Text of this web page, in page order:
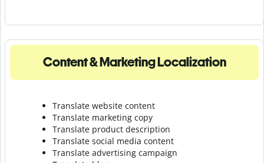
Content & Marketing Localization
Translate website content
Translate marketing copy
Translate product description
Translate social media content
Translate advertising campaign